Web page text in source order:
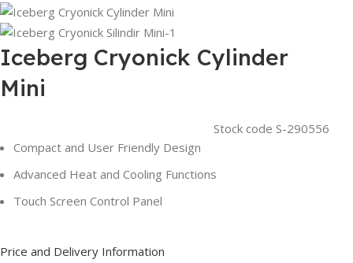
Iceberg Cryonick Cylinder
Mini
Stock codeS-290556
Compact and User Friendly Design
Advanced Heat and Cooling Functions
Touch Screen Control Panel
Price and Delivery Information